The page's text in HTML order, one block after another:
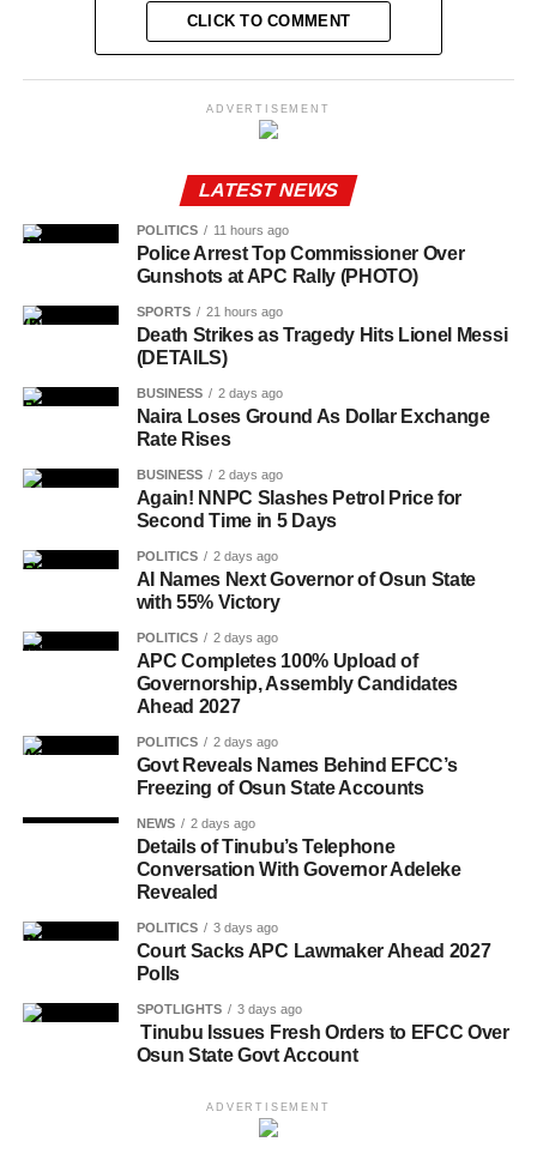
CLICK TO COMMENT
ADVERTISEMENT
LATEST NEWS
POLITICS 11 hours ago
Police Arrest Top Commissioner Over
Gunshots at APC Rally (PHOTO)
SPORTS 21 hours ago
Death Strikes as Tragedy Hits Lionel Messi
(DETAILS)
BUSINESS 2 days ago
Naira Loses Ground As Dollar Exchange
Rate Rises
BUSINESS 2 days ago
Again! NNPC Slashes Petrol Price for
Second Time in 5 Days
POLITICS 2 days ago
AI Names Next Governor of Osun State
with 55% Victory
POLITICS 2 days ago
APC Completes 100% Upload of
Governorship, Assembly Candidates
Ahead 2027
POLITICS 2 days ago
Govt Reveals Names Behind EFCC’s
Freezing of Osun State Accounts
NEWS 2 days ago
Details of Tinubu’s Telephone
Conversation With Governor Adeleke
Revealed
POLITICS 3 days ago
Court Sacks APC Lawmaker Ahead 2027
Polls
SPOTLIGHTS 3 days ago
Tinubu Issues Fresh Orders to EFCC Over
Osun State Govt Account
ADVERTISEMENT